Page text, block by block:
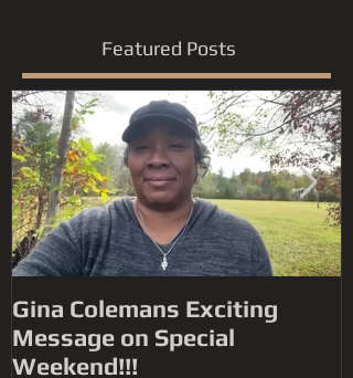
Featured Posts
Gina Colemans Exciting
Message on Special
Weekend!!!